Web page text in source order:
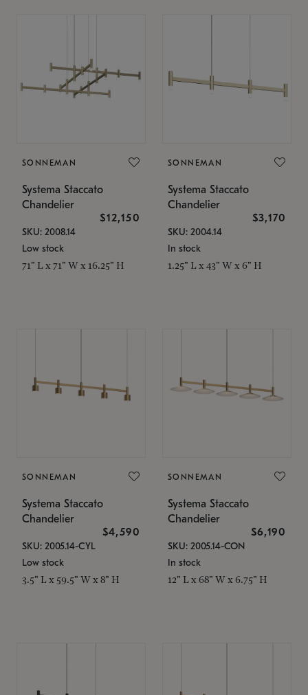
SONNEMAN
Systema Staccato
Chandelier
$12,150
SKU: 2008.14
Low stock
71" L x 71" W x 16.25" H
SONNEMAN
Systema Staccato
Chandelier
$3,170
SKU: 2004.14
In stock
1.25" L x 43" W x 6" H
SONNEMAN
Systema Staccato
Chandelier
$4,590
SKU: 2005.14-CYL
Low stock
3.5" L x 59.5" W x 8" H
SONNEMAN
Systema Staccato
Chandelier
$6,190
SKU: 2005.14-CON
In stock
12" L x 68" W x 6.75" H